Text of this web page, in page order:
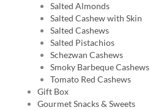
Salted Almonds
Salted Cashew with Skin
Salted Cashews
Salted Pistachios
Schezwan Cashews
Smoky Barbeque Cashews
Tomato Red Cashews
Gift Box
Gourmet Snacks & Sweets